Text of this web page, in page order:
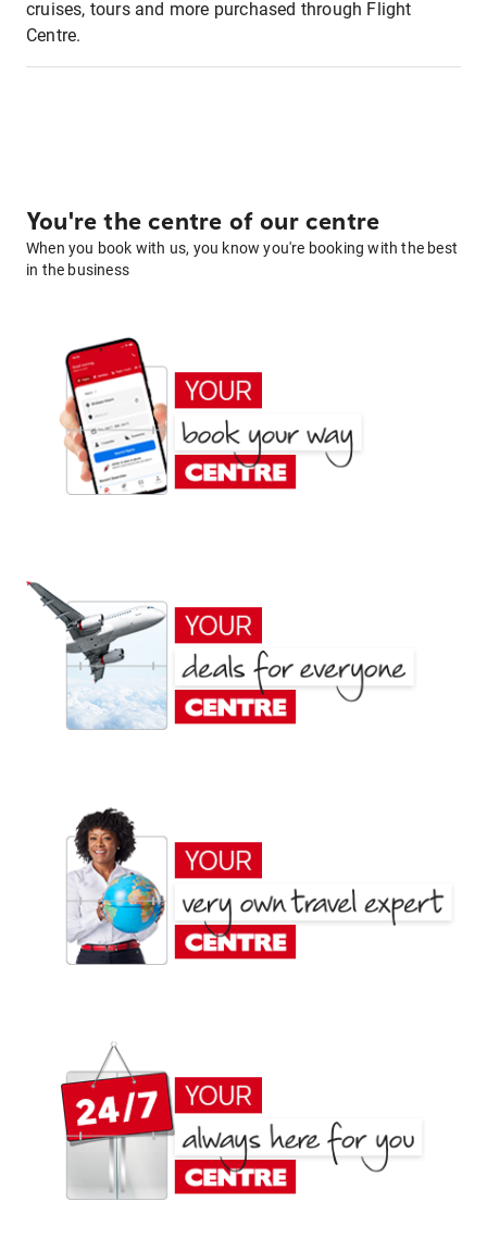
cruises, tours and more purchased through Flight
Centre.
You're the centre of our centre
When you book with us, you know you're booking with the best
in the business